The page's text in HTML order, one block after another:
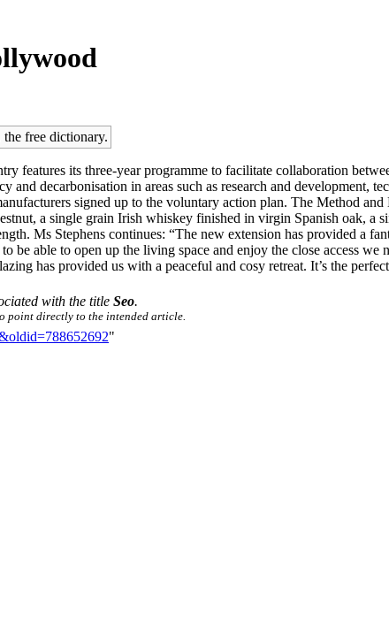
free dictionary.
features its three-year programme to facilitate collaboration
and decarbonisation in areas such as research and
signed up to the voluntary action plan. The Method
a single grain Irish whiskey finished in virgin Spanish oak, a
Ms Stephens continues: “The new extension has provided a
be able to open up the living space and enjoy the close access
has provided us with a peaceful and cosy retreat. It’s the
with the titleSeo.
point directly to the intended article.
"